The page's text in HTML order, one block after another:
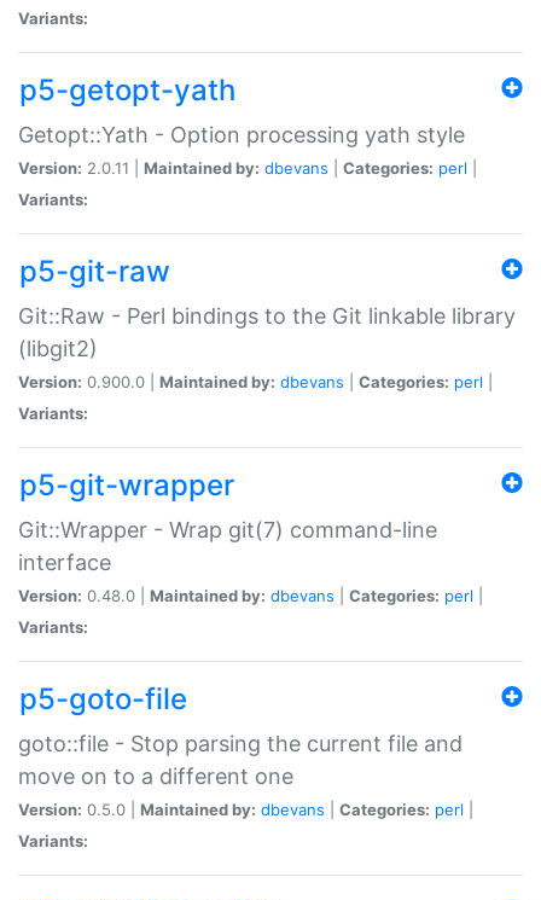
Variants:
p5-getopt-yath
Getopt::Yath - Option processing yath style
Version: 2.0.11 | Maintained by: dbevans Categories: perl
Variants:
p5-git-raw
Git::Raw - Perl bindings to the Git linkable library
(libgit2)
Version: 0.900.0 | Maintained by: dbevans Categories: perl
Variants:
p5-git-wrapper
Git::Wrapper - Wrap git(7) command-line
interface
Version: 0.48.0 | Maintained by: dbevans Categories: perl
Variants:
p5-goto-file
goto::file - Stop parsing the current file and
move on to a different one
Version: 0.5.0 | Maintained by: dbevans Categories: perl
Variants: